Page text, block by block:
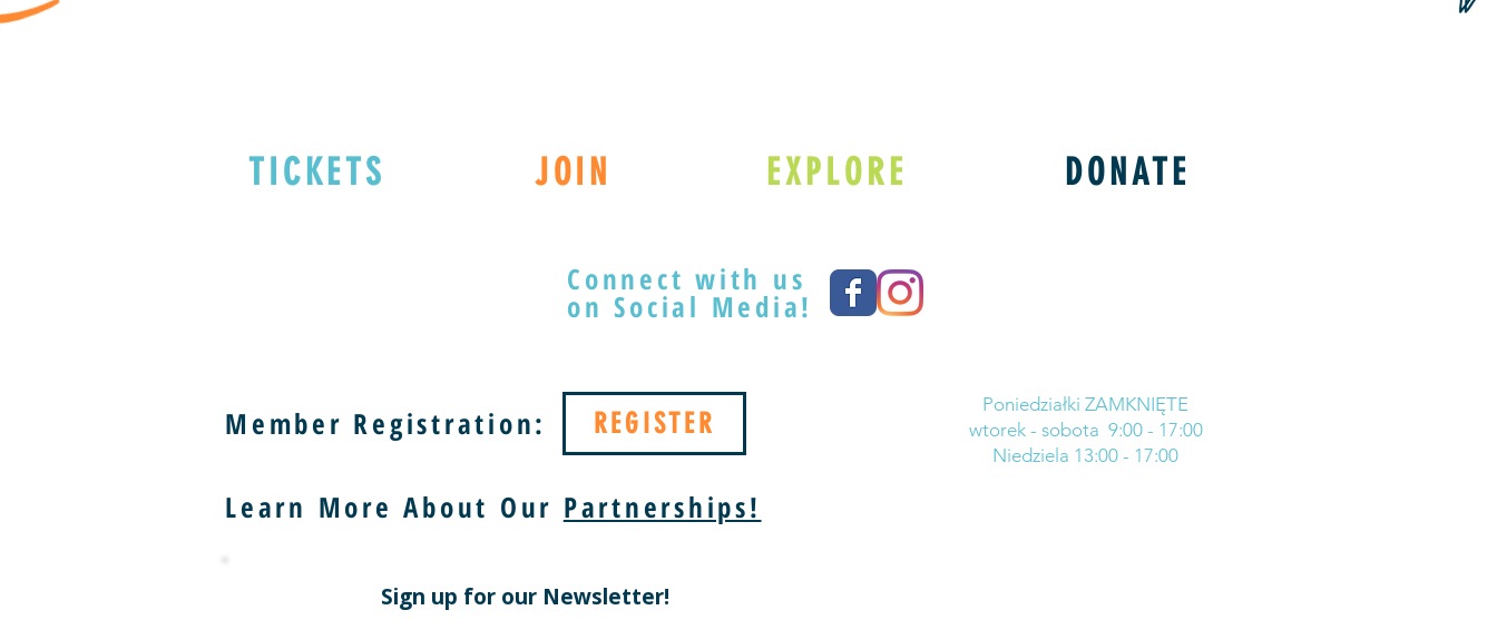
TICKETS JOIN EXPLORE DONATE
Connect with us
on Social Media!
Member Registration: REGISTER
Learn More About Our Partnerships!
Sign up for our Newsletter!
Poniedziałki ZAMKNIĘTE
wtorek - sobota 9:00 - 17:00
Niedziela 13:00 - 17:00